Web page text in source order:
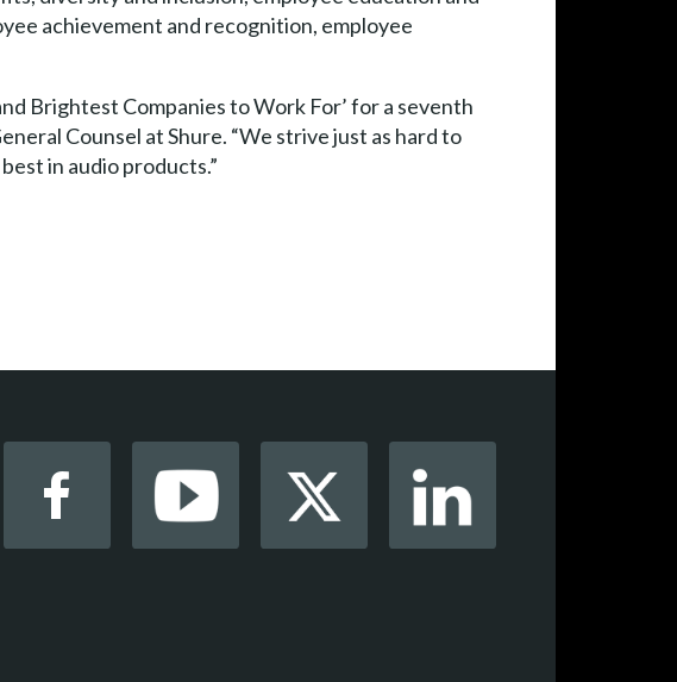
achievement and recognition, employee
Brightest Companies to Work For’ for a seventh
Counsel at Shure. “We strive just as hard to
in audio products.”